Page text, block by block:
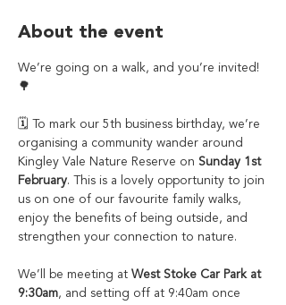
About the event
We’re going on a walk, and you’re invited!
🌳
🗓️ To mark our 5th business birthday, we’re
organising a community wander around
Kingley Vale Nature Reserve on Sunday 1st
February. This is a lovely opportunity to join
us on one of our favourite family walks,
enjoy the benefits of being outside, and
strengthen your connection to nature.
We’ll be meeting at West Stoke Car Park at
9:30am, and setting off at 9:40am once